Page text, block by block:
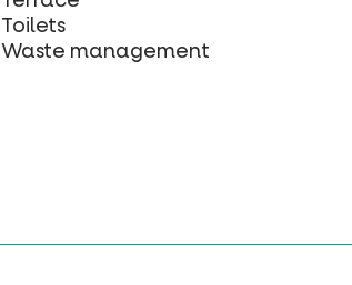
Toilets
Waste management